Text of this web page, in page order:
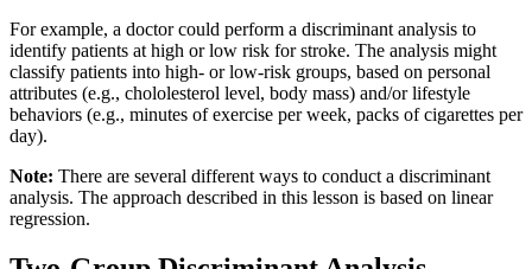
For example, a doctor could perform a discriminant analysis to
identify patients at high or low risk for stroke. The analysis might
classify patients into high- or low-risk groups, based on personal
attributes (e.g., chololesterol level, body mass) and/or lifestyle
behaviors (e.g., minutes of exercise per week, packs of cigarettes per
day).
Note: There are several different ways to conduct a discriminant
analysis. The approach described in this lesson is based on linear
regression.